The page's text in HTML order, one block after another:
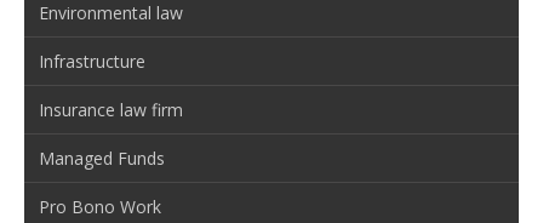
Environmental law
Infrastructure
Insurance law firm
Managed Funds
Pro Bono Work